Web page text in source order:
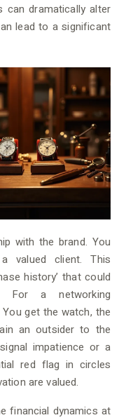
can dramatically alter
lead to a significant
with the brand. You
valued client. This
history’ that could
For a networking
get the watch, the
an outsider to the
impatience or a
red flag in circles
are valued.
financial dynamics at